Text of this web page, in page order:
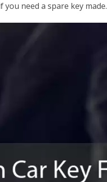
need a spare key made.